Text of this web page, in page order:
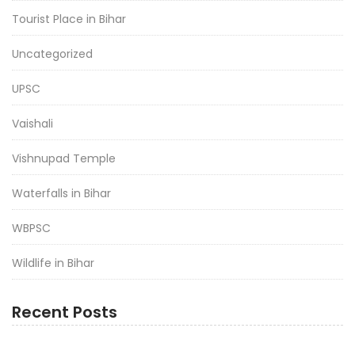
Tourist Place in Bihar
Uncategorized
UPSC
Vaishali
Vishnupad Temple
Waterfalls in Bihar
WBPSC
Wildlife in Bihar
Recent Posts